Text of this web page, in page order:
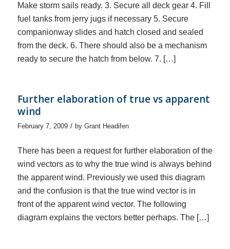
Make storm sails ready. 3. Secure all deck gear 4. Fill
fuel tanks from jerry jugs if necessary 5. Secure
companionway slides and hatch closed and sealed
from the deck. 6. There should also be a mechanism
ready to secure the hatch from below. 7. […]
Further elaboration of true vs apparent
wind
February 7, 2009 / by Grant Headifen
There has been a request for further elaboration of the
wind vectors as to why the true wind is always behind
the apparent wind. Previously we used this diagram
and the confusion is that the true wind vector is in
front of the apparent wind vector. The following
diagram explains the vectors better perhaps. The […]